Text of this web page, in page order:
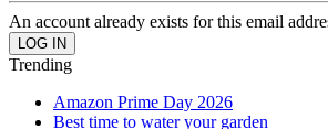
An account already exists for this email
Trending
Amazon Prime Day 2026
Best time to water your garden